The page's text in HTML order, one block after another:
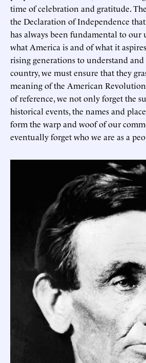
time of celebration and gratitude.
the Declaration of Independence
has always been fundamental to our
what America is and of what it
rising generations to understand
country, we must ensure that they
meaning of the American
of reference, we not only forget the
historical events, the names and
form the warp and woof of our
eventually forget who we are as a